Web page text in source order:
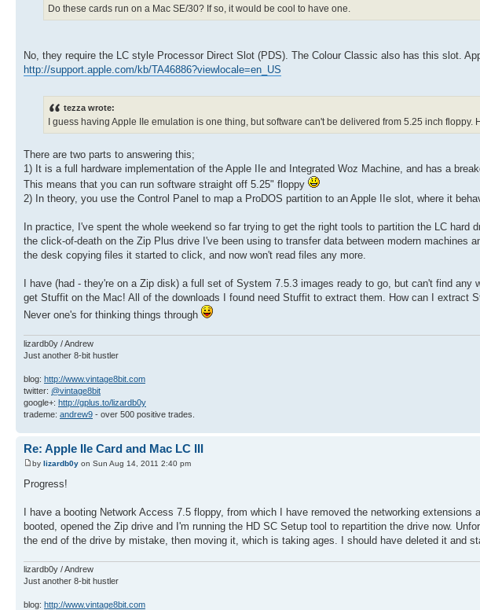
Do these cards run on a Mac SE/30? If so, it would be cool to have one.
No, they require the LC style Processor Direct Slot (PDS). The Colour Classic also has this slot.
http://support.apple.com/kb/TA46886?viewlocale=en_US
tezza wrote:
I guess having Apple IIe emulation is one thing, but software can't be delivered from 5.25 inch floppy.
There are two parts to answering this;
1) It is a full hardware implementation of the Apple IIe and Integrated Woz Machine, and has a
This means that you can run software straight off 5.25" floppy
2) In theory, you use the Control Panel to map a ProDOS partition to an Apple IIe slot, where it
In practice, I've spent the whole weekend so far trying to get the right tools to partition the LC
the click-of-death on the Zip Plus drive I've been using to transfer data between modern machines
the desk copying files it started to click, and now won't read files any more.
I have (had - they're on a Zip disk) a full set of System 7.5.3 images ready to go, but can't find
get Stuffit on the Mac! All of the downloads I found need Stuffit to extract them. How can I extract
Never one's for thinking things through
lizardb0y / Andrew
Just another 8-bit hustler
blog: http://www.vintage8bit.com
twitter: @vintage8bit
google+: http://gplus.to/lizardb0y
trademe: andrew9 - over 500 positive trades.
Re: Apple IIe Card and Mac LC III
by lizardb0y on Sun Aug 14, 2011 2:40 pm
Progress!
I have a booting Network Access 7.5 floppy, from which I have removed the networking
booted, opened the Zip drive and I'm running the HD SC Setup tool to repartition the drive now.
the end of the drive by mistake, then moving it, which is taking ages. I should have deleted it and
lizardb0y / Andrew
Just another 8-bit hustler
blog: http://www.vintage8bit.com